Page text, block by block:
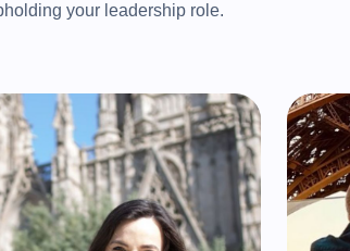
your leadership role.